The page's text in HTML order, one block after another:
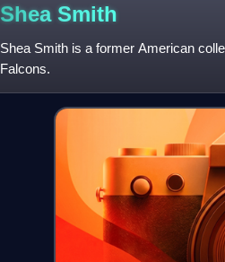
Shea Smith
Shea Smith is a former American
Falcons.